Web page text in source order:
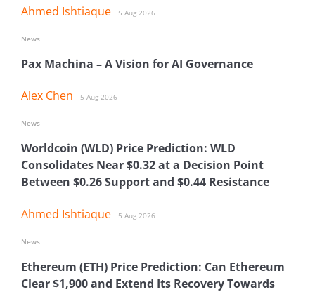
Ahmed Ishtiaque 5 Aug 2026
Pax Machina – A Vision for AI Governance
Alex Chen 5 Aug 2026
News
Worldcoin (WLD) Price Prediction: WLD
Consolidates Near $0.32 at a Decision Point
Between $0.26 Support and $0.44 Resistance
Ahmed Ishtiaque 5 Aug 2026
News
Ethereum (ETH) Price Prediction: Can Ethereum
Clear $1,900 and Extend Its Recovery Towards
News